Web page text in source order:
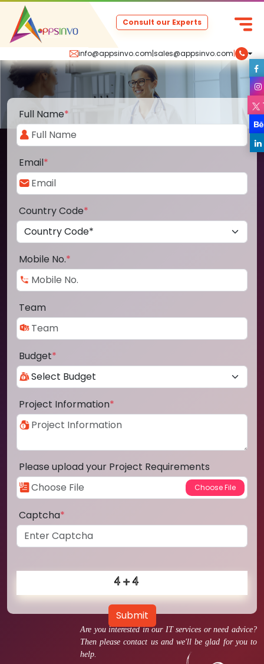
info@appsinvo.com|sales@appsinvo.com|
Consult our Experts
Are you interested in our IT services or need advice?
Then please contact us and we'll be glad for you to
help.
Full Name*
Email*
Country Code*
Mobile No.*
Team
Budget*
Project Information*
Please upload your Project Requirements
Captcha*
Submit